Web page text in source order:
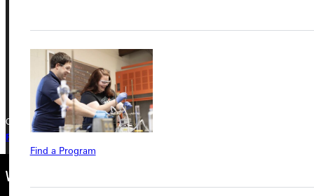
Find a Program
+1 (800) 345-4440
Copyright © 2026 Greenville University All Rights Reserved
Privacy Policy